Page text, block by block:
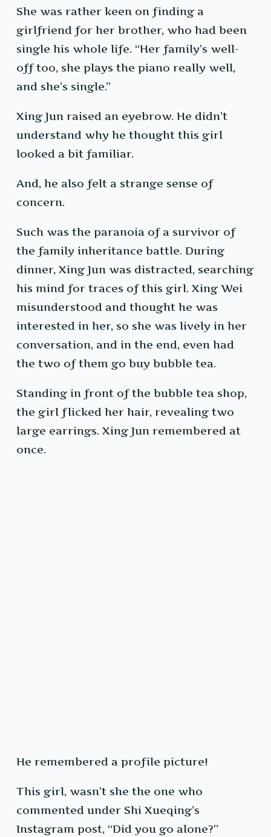
She was rather keen on finding a
girlfriend for her brother, who had been
single his whole life. “Her family’s well-
off too, she plays the piano really well,
and she’s single.”
Xing Jun raised an eyebrow. He didn’t
understand why he thought this girl
looked a bit familiar.
And, he also felt a strange sense of
concern.
Such was the paranoia of a survivor of
the family inheritance battle. During
dinner, Xing Jun was distracted, searching
his mind for traces of this girl. Xing Wei
misunderstood and thought he was
interested in her, so she was lively in her
conversation, and in the end, even had
the two of them go buy bubble tea.
Standing in front of the bubble tea shop,
the girl flicked her hair, revealing two
large earrings. Xing Jun remembered at
once.
He remembered a profile picture!
This girl, wasn’t she the one who
commented under Shi Xueqing’s
Instagram post, “Did you go alone?”